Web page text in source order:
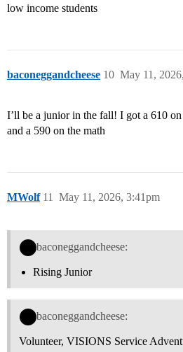
low income students
baconeggandcheese May 11,
10
I’ll be a junior in the fall! I got a 610
and a 590 on the math
MWolf May 11, 2026, 3:41pm
11
baconeggandcheese:
Rising Junior
baconeggandcheese:
Volunteer, VISIONS Service